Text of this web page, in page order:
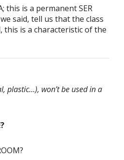
this is a permanent SER
said, tell us that the class
this is a characteristic of the
plastic…), won’t be used in a